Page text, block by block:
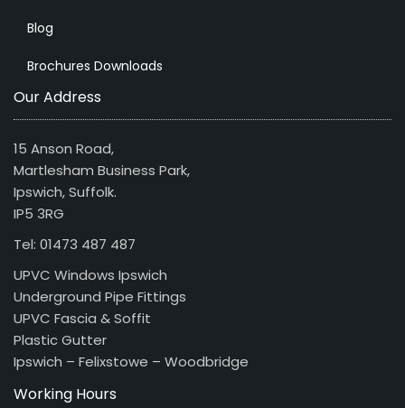
Blog
Brochures Downloads
Our Address
15 Anson Road,
Martlesham Business Park,
Ipswich, Suffolk.
IP5 3RG
Tel: 01473 487 487
UPVC Windows Ipswich
Underground Pipe Fittings
UPVC Fascia & Soffit
Plastic Gutter
Ipswich – Felixstowe – Woodbridge
Working Hours